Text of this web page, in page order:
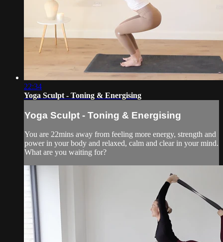
22:34
Yoga Sculpt - Toning & Energising
Yoga Sculpt - Toning & Energising
You are 22mins away from feeling more energy, strength and
power in your body and relaxed, calm and clear in your mind.
What are you waiting for?